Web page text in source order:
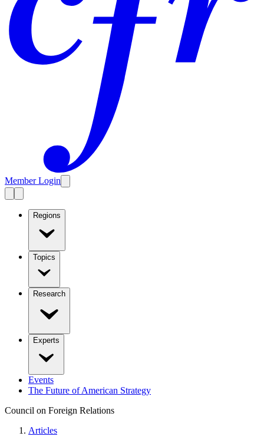
Member Login
Regions
Topics
Research
Experts
Events
The Future of American Strategy
Council on Foreign Relations
Articles